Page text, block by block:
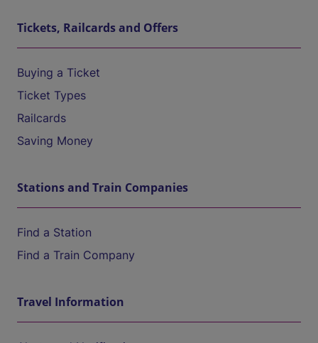
Tickets, Railcards and Offers
Buying a Ticket
Ticket Types
Railcards
Saving Money
Stations and Train Companies
Find a Station
Find a Train Company
Travel Information